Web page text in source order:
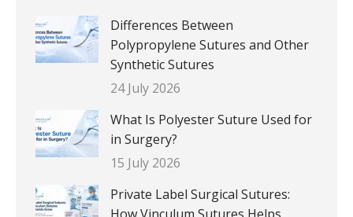
Differences Between
Polypropylene Sutures and Other
Synthetic Sutures
24 July 2026
What Is Polyester Suture Used for
in Surgery?
15 July 2026
Private Label Surgical Sutures: